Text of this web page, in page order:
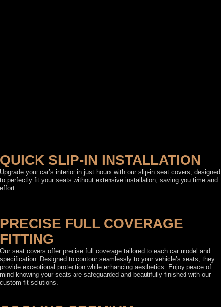
QUICK SLIP-IN INSTALLATION
Upgrade your car’s interior in just hours with our slip-in seat covers, designed
to perfectly fit your seats without extensive installation, saving you time and
effort.
PRECISE FULL COVERAGE
FITTING
Our seat covers offer precise full coverage tailored to each car model and
specification. Designed to contour seamlessly to your vehicle’s seats, they
provide exceptional protection while enhancing aesthetics. Enjoy peace of
mind knowing your seats are safeguarded and beautifully finished with our
custom-fit solutions.